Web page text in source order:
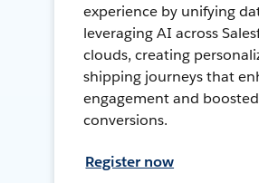
experience by unifying
leveraging AI across
clouds, creating
shipping journeys that
engagement and boosted
conversions.
Register now